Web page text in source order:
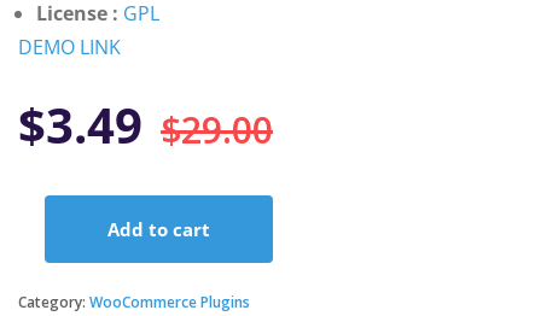
License : GPL
DEMO LINK
$29.00Original
price
was:
$3.49
Current
price
is:
Converter
Add to cart
Category: WooCommerce Plugins